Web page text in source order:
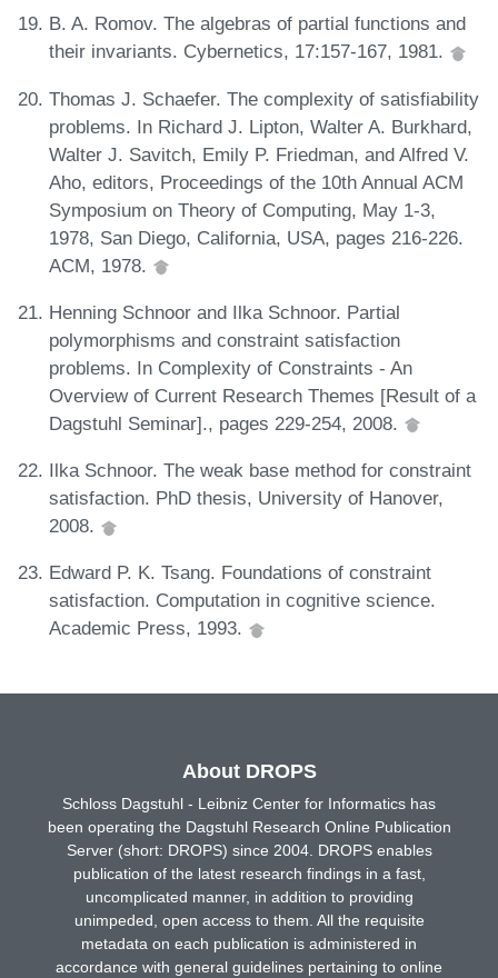
B. A. Romov. The algebras of partial functions and
their invariants. Cybernetics, 17:157-167, 1981.
Thomas J. Schaefer. The complexity of satisfiability
problems. In Richard J. Lipton, Walter A. Burkhard,
Walter J. Savitch, Emily P. Friedman, and Alfred V.
Aho, editors, Proceedings of the 10th Annual ACM
Symposium on Theory of Computing, May 1-3,
1978, San Diego, California, USA, pages 216-226.
ACM, 1978.
Henning Schnoor and Ilka Schnoor. Partial
polymorphisms and constraint satisfaction
problems. In Complexity of Constraints - An
Overview of Current Research Themes [Result of a
Dagstuhl Seminar]., pages 229-254, 2008.
Ilka Schnoor. The weak base method for constraint
satisfaction. PhD thesis, University of Hanover,
2008.
Edward P. K. Tsang. Foundations of constraint
satisfaction. Computation in cognitive science.
Academic Press, 1993.
About DROPS
Schloss Dagstuhl - Leibniz Center for Informatics has
been operating the Dagstuhl Research Online Publication
Server (short: DROPS) since 2004. DROPS enables
publication of the latest research findings in a fast,
uncomplicated manner, in addition to providing
unimpeded, open access to them. All the requisite
metadata on each publication is administered in
accordance with general guidelines pertaining to online